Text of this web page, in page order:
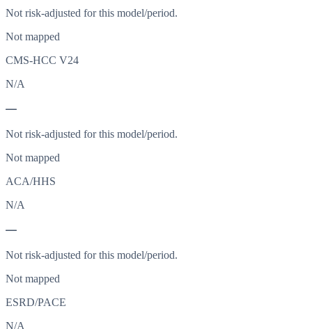
Not risk-adjusted for this model/period.
Not mapped
CMS-HCC V24
N/A
—
Not risk-adjusted for this model/period.
Not mapped
ACA/HHS
N/A
—
Not risk-adjusted for this model/period.
Not mapped
ESRD/PACE
N/A